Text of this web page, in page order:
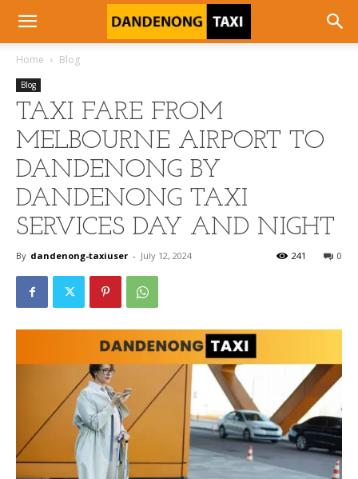
Home Blog
Blog
TAXI FARE FROM
MELBOURNE AIRPORT TO
DANDENONG BY
DANDENONG TAXI
SERVICES DAY AND NIGHT
By dandenong-taxiuser - July 12, 2024 0
241